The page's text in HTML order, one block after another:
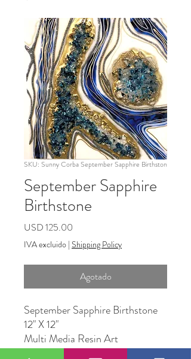
SKU: Sunny Corba September Sapphire Birthston
September Sapphire
Birthstone
USD 125.00
IVA excluido | Shipping Policy
Agotado
September Sapphire Birthstone
12" X 12"
Multi Media Resin Art